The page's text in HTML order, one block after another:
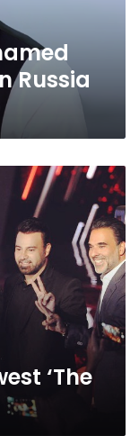
Russia
‘The